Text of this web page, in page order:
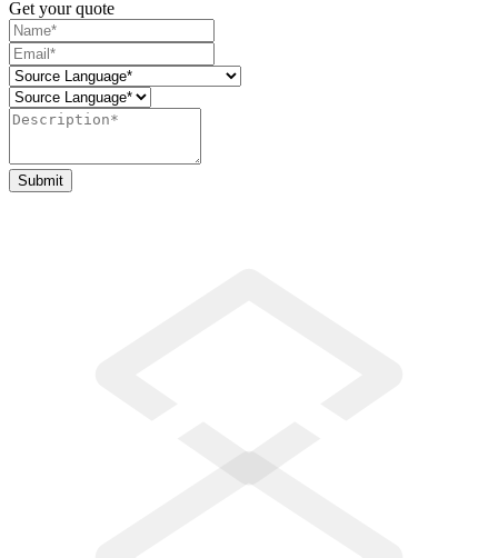
Get your quote